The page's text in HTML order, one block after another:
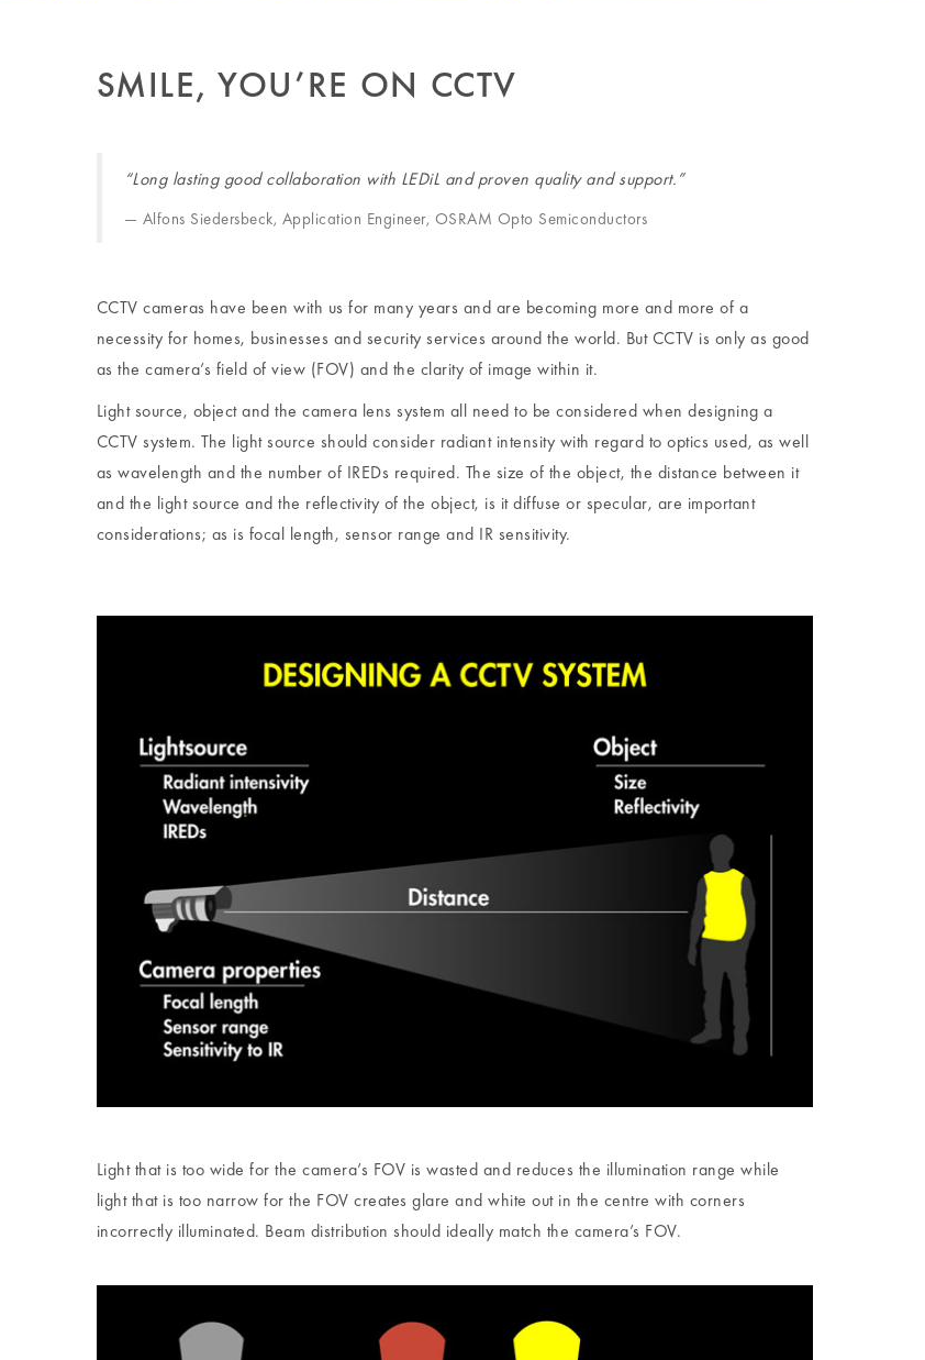
SMILE, YOU’RE ON CCTV
“Long lasting good collaboration with LEDiL and proven quality and support.”
Alfons Siedersbeck, Application Engineer, OSRAM Opto Semiconductors
CCTV cameras have been with us for many years and are becoming more and more of a
necessity for homes, businesses and security services around the world. But CCTV is only as good
as the camera’s field of view (FOV) and the clarity of image within it.
Light source, object and the camera lens system all need to be considered when designing a
CCTV system. The light source should consider radiant intensity with regard to optics used, as well
as wavelength and the number of IREDs required. The size of the object, the distance between it
and the light source and the reflectivity of the object, is it diffuse or specular, are important
considerations; as is focal length, sensor range and IR sensitivity.
Light that is too wide for the camera’s FOV is wasted and reduces the illumination range while
light that is too narrow for the FOV creates glare and white out in the centre with corners
incorrectly illuminated. Beam distribution should ideally match the camera’s FOV.